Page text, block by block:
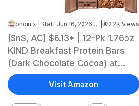
phoinix | Staff Jun 16, 2026 6:30 AM 2.2K Views
[SnS, AC] $6.13* | 12-Pk 1.76oz
KIND Breakfast Protein Bars
(Dark Chocolate Cocoa) at
Amazon
Visit Amazon